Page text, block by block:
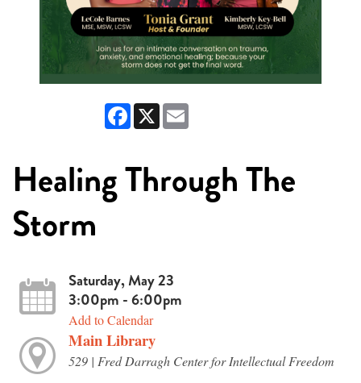
Facebook
X
Healing Through The
Storm
Saturday, May 23
3:00pm - 6:00pm
Add to Calendar
Main Library
529 | Fred Darragh Center for Intellectual Freedom